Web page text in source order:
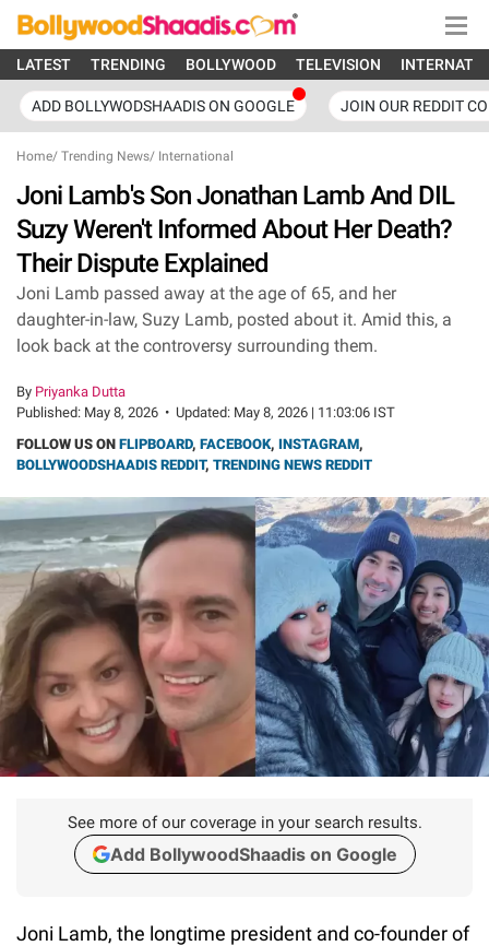
LATEST TRENDING BOLLYWOOD TELEVISION
ADD BOLLYWODSHAADIS ON GOOGLE JOIN OUR REDDIT
Home/ Trending News/ International
Joni Lamb's Son Jonathan Lamb And DIL
Suzy Weren't Informed About Her Death?
Their Dispute Explained
Joni Lamb passed away at the age of 65, and her
daughter-in-law, Suzy Lamb, posted about it. Amid this, a
look back at the controversy surrounding them.
By Priyanka Dutta
Published: May 8, 2026 • Updated: May 8, 2026 | 11:03:06 IST
FOLLOW US ON FLIPBOARD, FACEBOOK, INSTAGRAM,
BOLLYWOODSHAADIS REDDIT, TRENDING NEWS REDDIT
See more of our coverage in your search results.
Add BollywoodShaadis on Google
Joni Lamb, the longtime president and co-founder of